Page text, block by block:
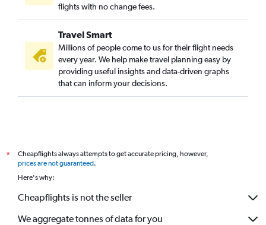
flights with no change fees.
Travel Smart
Millions of people come to us for their flight needs
every year. We help make travel planning easy by
providing useful insights and data-driven graphs
that can inform your decisions.
*
Cheapflights always attempts to get accurate pricing, however,
prices are not guaranteed.
Here's why:
Cheapflights is not the seller
We aggregate tonnes of data for you